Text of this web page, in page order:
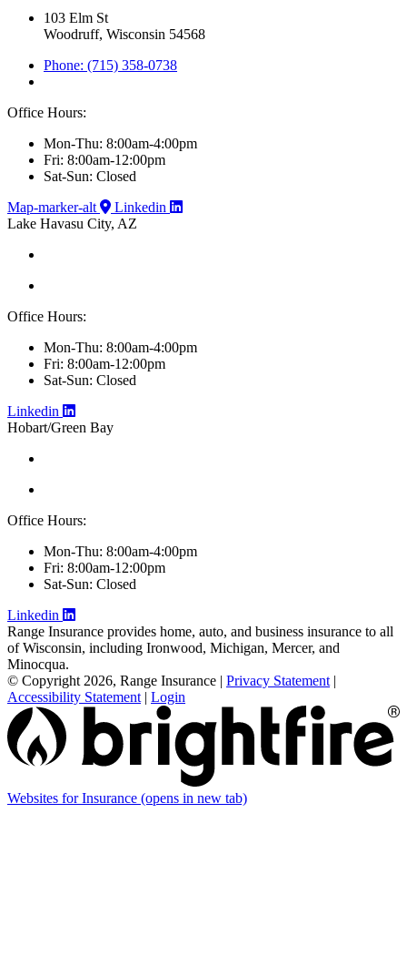
103 Elm St
Woodruff, Wisconsin 54568
Phone: (715) 358-0738
Office Hours:
Mon-Thu: 8:00am-4:00pm
Fri: 8:00am-12:00pm
Sat-Sun: Closed
Map-marker-alt
Linkedin
Lake Havasu City, AZ
Office Hours:
Mon-Thu: 8:00am-4:00pm
Fri: 8:00am-12:00pm
Sat-Sun: Closed
Linkedin
Hobart/Green Bay
Office Hours:
Mon-Thu: 8:00am-4:00pm
Fri: 8:00am-12:00pm
Sat-Sun: Closed
Linkedin
Range Insurance provides home, auto, and business insurance to all
of Wisconsin, including Ironwood, Michigan, Mercer, and
Minocqua.
© Copyright 2026, Range Insurance | Privacy Statement |
Accessibility Statement | Login
Websites for Insurance (opens in new tab)